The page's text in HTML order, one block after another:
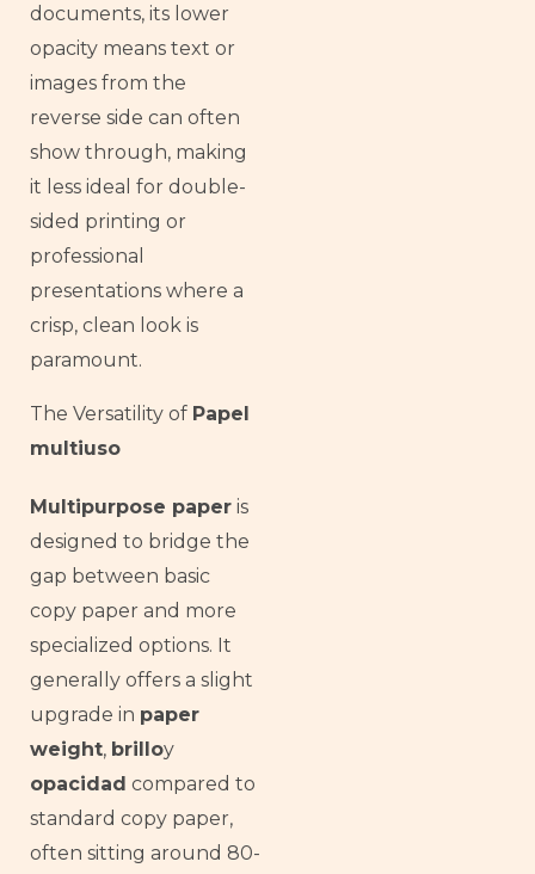
documents, its lower
opacity means text or
images from the
reverse side can often
show through, making
it less ideal for double-
sided printing or
professional
presentations where a
crisp, clean look is
paramount.
The Versatility of Papel
multiuso
Multipurpose paper is
designed to bridge the
gap between basic
copy paper and more
specialized options. It
generally offers a slight
upgrade in paper
weight, brilloy
opacidad compared to
standard copy paper,
often sitting around 80-